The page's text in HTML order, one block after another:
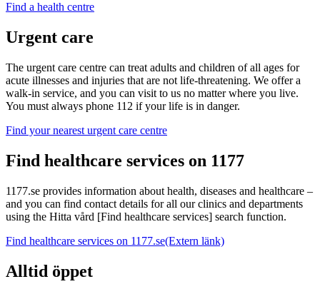
Find a health centre
Urgent care
The urgent care centre can treat adults and children of all ages for
acute illnesses and injuries that are not life-threatening. We offer a
walk-in service, and you can visit to us no matter where you live.
You must always phone 112 if your life is in danger.
Find your nearest urgent care centre
Find healthcare services on 1177
1177.se provides information about health, diseases and healthcare –
and you can find contact details for all our clinics and departments
using the Hitta vård [Find healthcare services] search function.
Find healthcare services on 1177.se(Extern länk)
Alltid öppet